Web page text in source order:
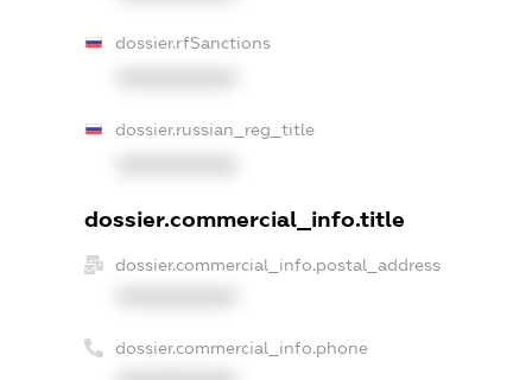
dossier.rfSanctions
dossier.russian_reg_title
dossier.commercial_info.title
dossier.commercial_info.postal_address
dossier.commercial_info.phone